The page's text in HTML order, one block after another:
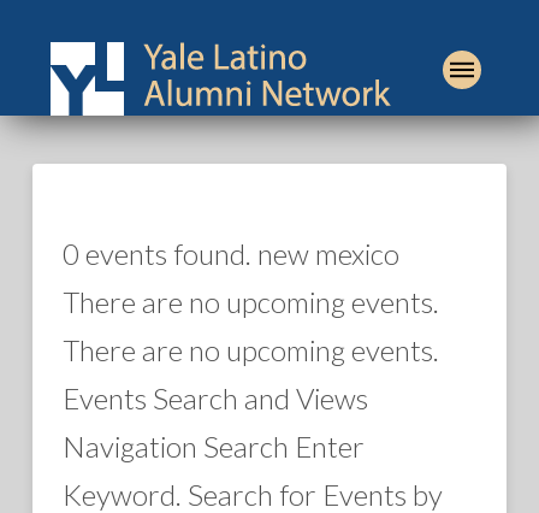
0 events found. new mexico
There are no upcoming events.
There are no upcoming events.
Events Search and Views
Navigation Search Enter
Keyword. Search for Events by